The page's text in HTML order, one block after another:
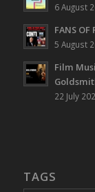
6 August
FANS
5 August
Film
22 July
TAGS